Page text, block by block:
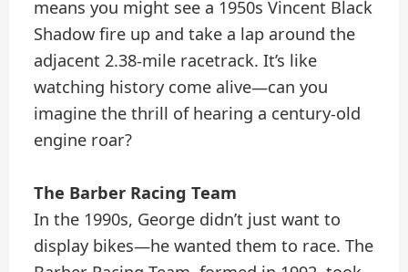
means you might see a 1950s Vincent Black
Shadow fire up and take a lap around the
adjacent 2.38-mile racetrack. It’s like
watching history come alive—can you
imagine the thrill of hearing a century-old
engine roar?
The Barber Racing Team
In the 1990s, George didn’t just want to
display bikes—he wanted them to race. The